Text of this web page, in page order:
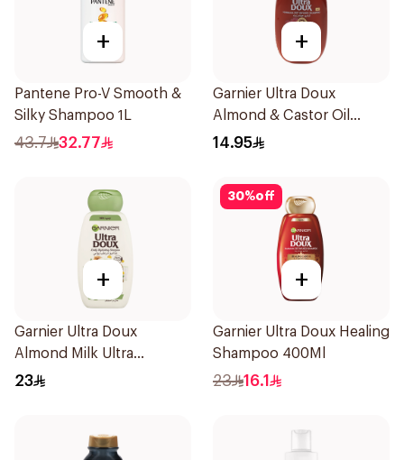
+
Pantene Pro-V Smooth &
Silky Shampoo 1L
43.7 32.77
+
Garnier Ultra Doux
Almond & Castor Oil
Treatment Shampoo
14.95
+
Garnier Ultra Doux
Almond Milk Ultra
Nourishing Shampoo
23
30%off
+
Garnier Ultra Doux Healing
Shampoo 400Ml
23 16.1